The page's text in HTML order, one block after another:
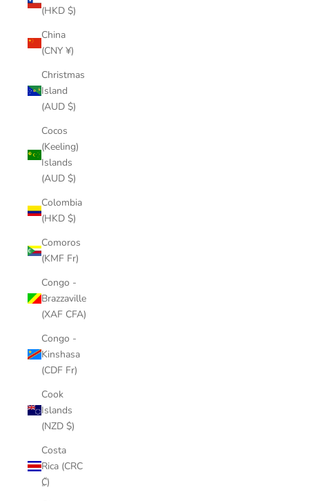
(HKD $)
China
(CNY ¥)
Christmas
Island
(AUD $)
Cocos
(Keeling)
Islands
(AUD $)
Colombia
(HKD $)
Comoros
(KMF Fr)
Congo -
Brazzaville
(XAF CFA)
Congo -
Kinshasa
(CDF Fr)
Cook
Islands
(NZD $)
Costa
Rica (CRC
₡)